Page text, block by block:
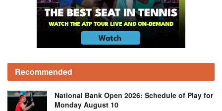
Recommended
National Bank Open 2026: Schedule of Play for
Monday August 10